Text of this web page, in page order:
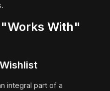
With"
integral part of a